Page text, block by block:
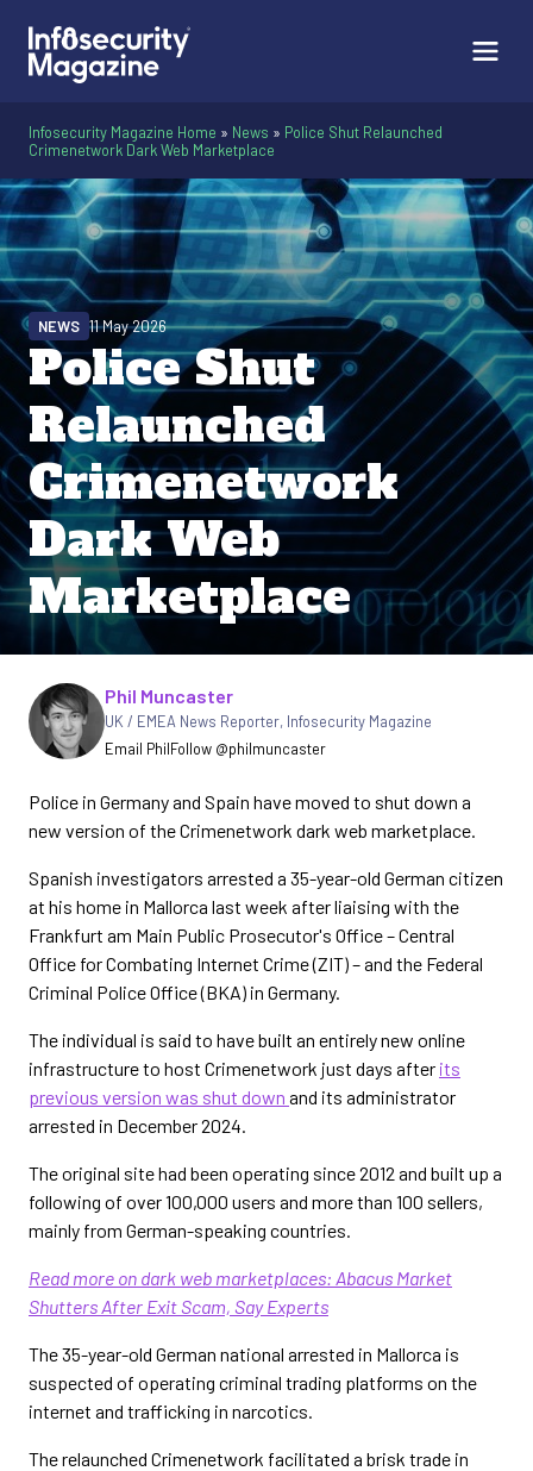
Infosecurity Magazine Home » News » Police Shut Relaunched
Crimenetwork Dark Web Marketplace
Police Shut
Relaunched
Crimenetwork
Dark Web
Marketplace
NEWS 11 May 2026
Written by
Phil Muncaster
UK / EMEA News Reporter, Infosecurity Magazine
Email PhilFollow @philmuncaster
Police in Germany and Spain have moved to shut down a
new version of the Crimenetwork dark web marketplace.
Spanish investigators arrested a 35-year-old German citizen
at his home in Mallorca last week after liaising with the
Frankfurt am Main Public Prosecutor's Office – Central
Office for Combating Internet Crime (ZIT) – and the Federal
Criminal Police Office (BKA) in Germany.
The individual is said to have built an entirely new online
infrastructure to host Crimenetwork just days after its
previous version was shut down and its administrator
arrested in December 2024.
The original site had been operating since 2012 and built up a
following of over 100,000 users and more than 100 sellers,
mainly from German-speaking countries.
Read more on dark web marketplaces: Abacus Market
Shutters After Exit Scam, Say Experts
The 35-year-old German national arrested in Mallorca is
suspected of operating criminal trading platforms on the
internet and trafficking in narcotics.
The relaunched Crimenetwork facilitated a brisk trade in